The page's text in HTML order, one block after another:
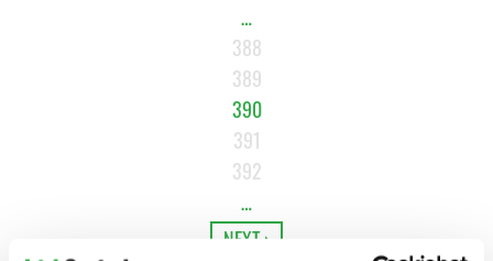
…
388
389
390
391
392
…
NEXT ›